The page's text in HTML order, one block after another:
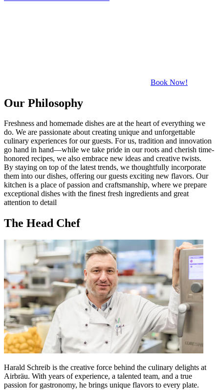
Book Now!
Our Philosophy
Freshness and homemade dishes are at the heart of everything we
do. We are passionate about creating unique and unforgettable
culinary experiences for our guests. For us, tradition and innovation
go hand in hand—while we take pride in our roots and cherish time-
honored recipes, we also embrace new ideas and creative twists.
By staying on top of the latest trends, we thoughtfully incorporate
them into our dishes, offering our guests exciting new flavors. Our
kitchen is a place of passion and craftsmanship, where we prepare
exceptional dishes with the finest fresh ingredients and great
attention to detail
The Head Chef
Harald Schreib is the creative force behind the culinary delights at
Airbräu. With years of experience, a talented team, and a true
passion for gastronomy, he brings unique flavors to every plate.